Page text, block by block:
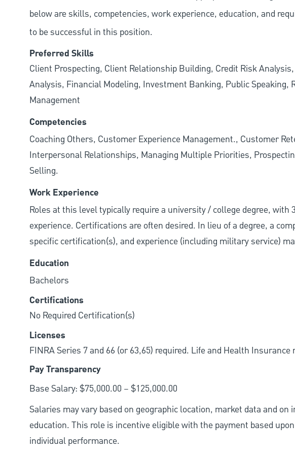
below are skills, competencies, work experience, education, and
to be successful in this position.
Preferred Skills
Client Prospecting, Client Relationship Building, Credit Risk
Analysis, Financial Modeling, Investment Banking, Public Speaking,
Management
Competencies
Coaching Others, Customer Experience Management., Customer
Interpersonal Relationships, Managing Multiple Priorities,
Selling.
Work Experience
Roles at this level typically require a university / college degree,
experience. Certifications are often desired. In lieu of a degree, a
specific certification(s), and experience (including military service)
Education
Bachelors
Certifications
No Required Certification(s)
Licenses
FINRA Series 7 and 66 (or 63,65) required. Life and Health Insurance
Pay Transparency
Base Salary: $75,000.00 – $125,000.00
Salaries may vary based on geographic location, market data and
education. This role is incentive eligible with the payment based
individual performance.